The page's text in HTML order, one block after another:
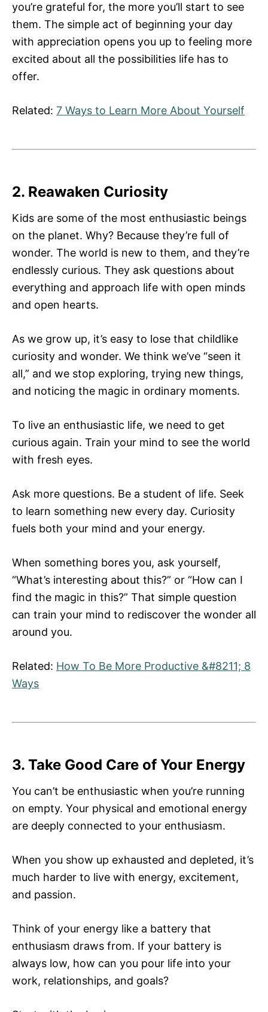
you’re grateful for, the more you’ll start to see
them. The simple act of beginning your day
with appreciation opens you up to feeling more
excited about all the possibilities life has to
offer.
Related: 7 Ways to Learn More About Yourself
2. Reawaken Curiosity
Kids are some of the most enthusiastic beings
on the planet. Why? Because they’re full of
wonder. The world is new to them, and they’re
endlessly curious. They ask questions about
everything and approach life with open minds
and open hearts.
As we grow up, it’s easy to lose that childlike
curiosity and wonder. We think we’ve “seen it
all,” and we stop exploring, trying new things,
and noticing the magic in ordinary moments.
To live an enthusiastic life, we need to get
curious again. Train your mind to see the world
with fresh eyes.
Ask more questions. Be a student of life. Seek
to learn something new every day. Curiosity
fuels both your mind and your energy.
When something bores you, ask yourself,
“What’s interesting about this?” or “How can I
find the magic in this?” That simple question
can train your mind to rediscover the wonder all
around you.
Related: How To Be More Productive &#8211; 8
Ways
3. Take Good Care of Your Energy
You can’t be enthusiastic when you’re running
on empty. Your physical and emotional energy
are deeply connected to your enthusiasm.
When you show up exhausted and depleted, it’s
much harder to live with energy, excitement,
and passion.
Think of your energy like a battery that
enthusiasm draws from. If your battery is
always low, how can you pour life into your
work, relationships, and goals?